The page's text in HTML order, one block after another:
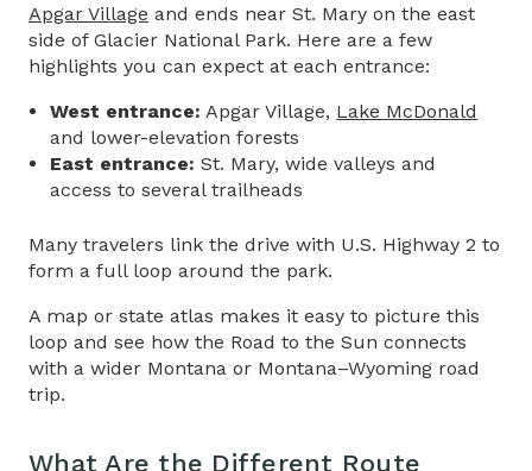
Apgar Village and ends near St. Mary on the east
side of Glacier National Park. Here are a few
highlights you can expect at each entrance:
West entrance: Apgar Village, Lake McDonald
and lower-elevation forests
East entrance: St. Mary, wide valleys and
access to several trailheads
Many travelers link the drive with U.S. Highway 2 to
form a full loop around the park.
A map or state atlas makes it easy to picture this
loop and see how the Road to the Sun connects
with a wider Montana or Montana–Wyoming road
trip.
What Are the Different Route